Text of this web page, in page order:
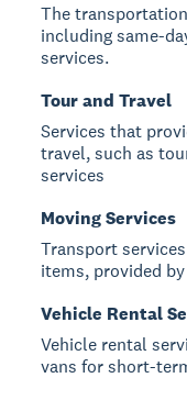
The
including same-
services.
Tour and Travel
Services that
travel, such as
services
Moving Services
Transport
items, provided
Vehicle Rental
Vehicle rental
vans for short-